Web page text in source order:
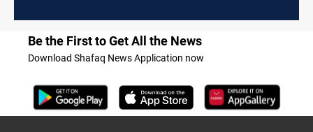
Be the First to Get All the News
Download Shafaq News Application now